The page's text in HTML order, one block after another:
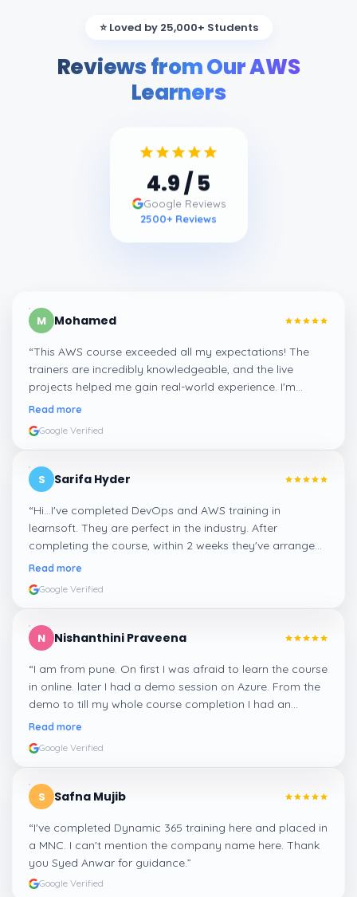
⭐ Loved by 25,000+ Students
Reviews from Our AWS
Learners
4.9/ 5
Google Reviews
2500+ Reviews
M Mohamed
“This AWS course exceeded all my expectations! The
trainers are incredibly knowledgeable, and the live
projects helped me gain real-world experience. I'm
confident about my skills now, thanks to Learnsoft
Read more
Google Verified
S Sarifa Hyder
“Hi...I've completed DevOps and AWS training in
learnsoft. They are perfect in the industry. After
completing the course, within 2 weeks they've arranged
me a suitable job for me.
Read more
Google Verified
N Nishanthini Praveena
“I am from pune. On first I was afraid to learn the course
in online. later I had a demo session on Azure. From the
demo to till my whole course completion I had an
amazing experience thanks to ghani
Read more
Google Verified
S Safna Mujib
“I've completed Dynamic 365 training here and placed in
a MNC. I can't mention the company name here. Thank
you Syed Anwar for guidance.”
Google Verified